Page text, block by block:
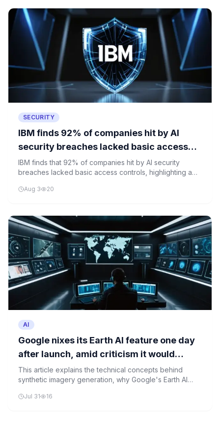
SECURITY
IBM finds 92% of companies hit by AI
security breaches lacked basic access
controls
IBM finds that 92% of companies hit by AI security
breaches lacked basic access controls, highlighting a
Aug 3 20
AI
Google nixes its Earth AI feature one day
after launch, amid criticism it would
spread misinformation
This article explains the technical concepts behind
synthetic imagery generation, why Google's Earth AI
for AI governance and misinformation prevention.
Jul 31 16